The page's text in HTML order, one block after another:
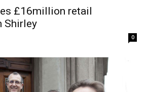
£16million retail
Shirley
0